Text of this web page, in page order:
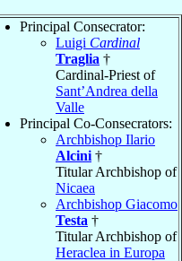
Principal Consecrator:
Luigi Cardinal
Traglia †
Cardinal-Priest of
Sant’Andrea della
Valle
Principal Co-Consecrators:
Archbishop Ilario
Alcini †
Titular Archbishop of
Nicaea
Archbishop Giacomo
Testa †
Titular Archbishop of
Heraclea in Europa